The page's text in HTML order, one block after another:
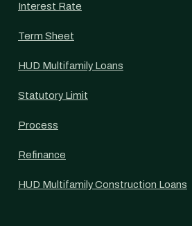
Interest Rate
Term Sheet
HUD Multifamily Loans
Statutory Limit
Process
Refinance
HUD Multifamily Construction Loans